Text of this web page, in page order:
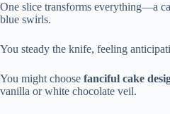
One slice transforms everything—a
blue swirls.
You steady the knife, feeling
You might choose fanciful cake
vanilla or white chocolate veil.